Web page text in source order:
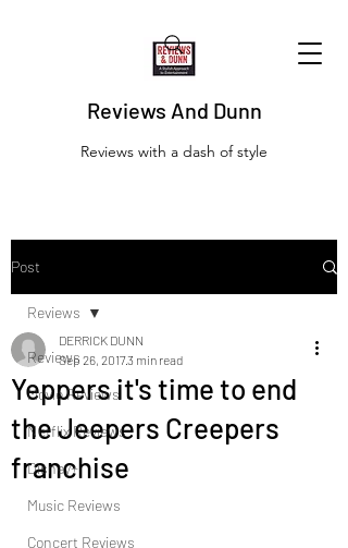
Reviews And Dunn
Reviews with a dash of style
Post
Reviews
Movie Reviews
Netflix Reviews
Disney+
Music Reviews
Concert Reviews
Reviews
Yeppers it's time to end
the Jeepers Creepers
franchise
DERRICK DUNN
Sep 26, 20173 min read